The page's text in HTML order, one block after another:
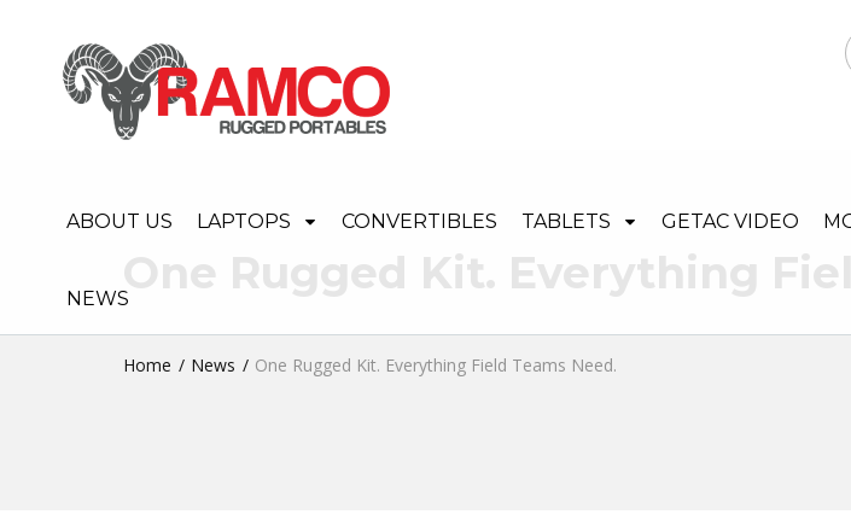
ABOUT US LAPTOPS CONVERTIBLES TABLETS GETAC VIDEO
NEWSOne Rugged Kit. Everything
Home News One Rugged Kit. Everything Field Teams Need.